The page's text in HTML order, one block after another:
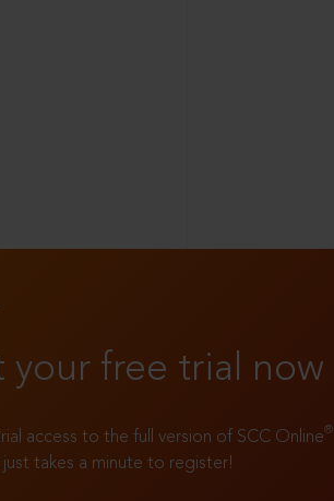
your free trial now
access to the full version of SCC Online®
takes a minute to register!